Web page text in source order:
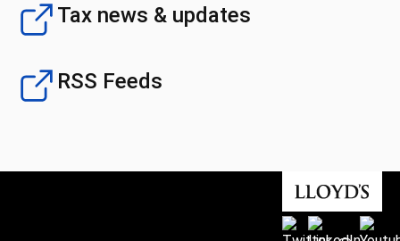
Tax news & updates
RSS Feeds